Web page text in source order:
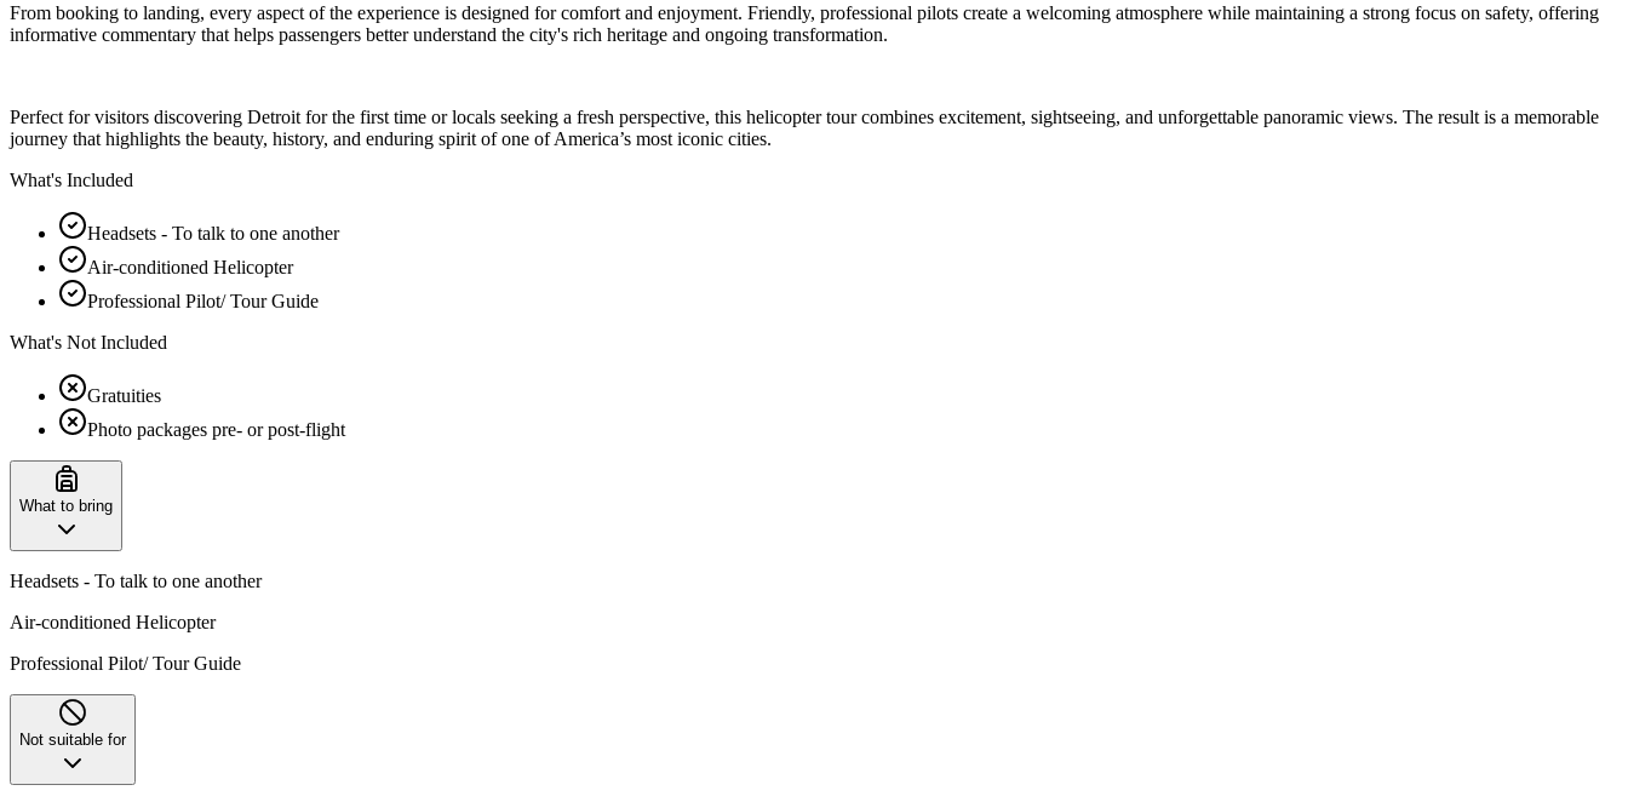
From booking to landing, every aspect of the experience is designed for comfort and enjoyment. Friendly, professional pilots create a welcoming atmosphere while maintaining a strong focus on safety, offering
informative commentary that helps passengers better understand the city's rich heritage and ongoing transformation.
Perfect for visitors discovering Detroit for the first time or locals seeking a fresh perspective, this helicopter tour combines excitement, sightseeing, and unforgettable panoramic views. The result is a memorable
journey that highlights the beauty, history, and enduring spirit of one of America’s most iconic cities.
What's Included
Headsets - To talk to one another
Air-conditioned Helicopter
Professional Pilot/ Tour Guide
What's Not Included
Gratuities
Photo packages pre- or post-flight
What to bring
Headsets - To talk to one another
Air-conditioned Helicopter
Professional Pilot/ Tour Guide
Not suitable for